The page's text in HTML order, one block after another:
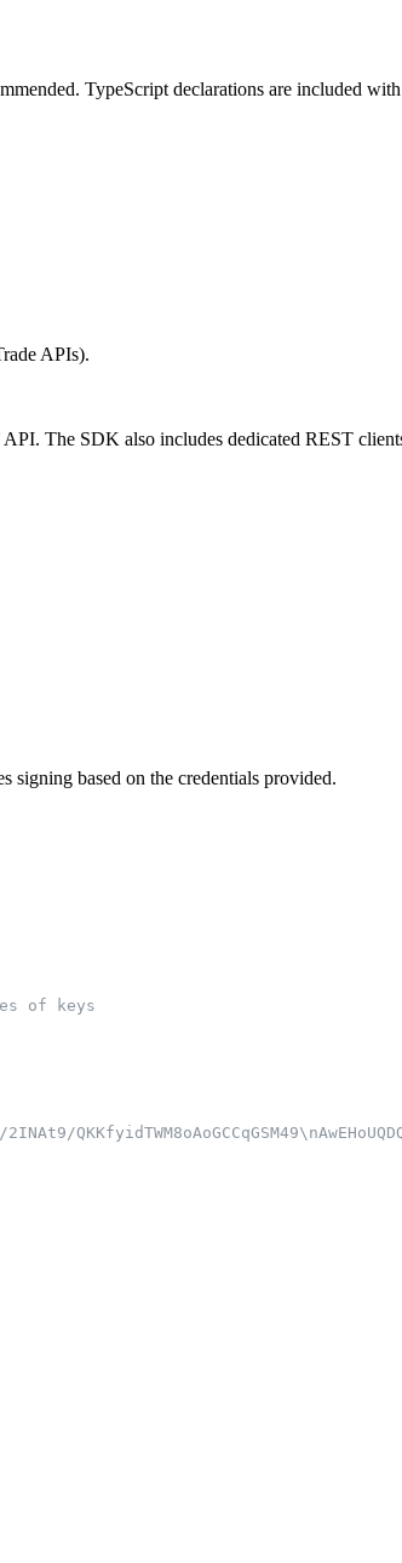
TypeScript declarations are included
APIs).
The SDK also includes dedicated REST
signing based on the credentials provided.
of keys